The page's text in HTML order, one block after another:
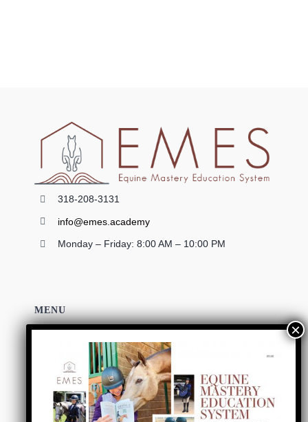
318-208-3131
info@emes.academy
Monday – Friday: 8:00 AM – 10:00 PM
MENU
ABOUT
SHOP EMES